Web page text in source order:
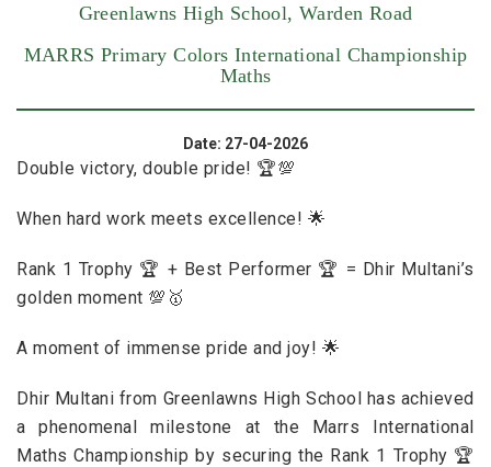
Greenlawns High School, Warden Road
MARRS Primary Colors International Championship
Maths
Date: 27-04-2026
Double victory, double pride! 🏆💯
When hard work meets excellence! 🌟
Rank 1 Trophy 🏆 + Best Performer 🏆 = Dhir Multani’s
golden moment 💯🥇
A moment of immense pride and joy! 🌟
Dhir Multani from Greenlawns High School has achieved
a phenomenal milestone at the Marrs International
Maths Championship by securing the Rank 1 Trophy 🏆